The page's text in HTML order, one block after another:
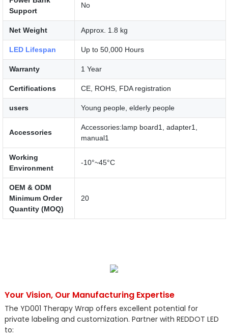
Support
No
Net Weight Approx. 1.8 kg
LED Lifespan Up to 50,000 Hours
Warranty 1 Year
Certifications CE, ROHS, FDA registration
users Young people, elderly people
Accessories
Accessories:lamp board1, adapter1,
manual1
Working
Environment
-10°~45°C
OEM & ODM
Minimum Order
Quantity (MOQ)
20
Your Vision, Our Manufacturing Expertise
The YD001 Therapy Wrap offers excellent potential for
private labeling and customization. Partner with REDDOT LED
to: